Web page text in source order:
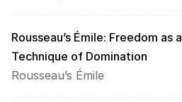
Rousseau’s Émile: Freedom as a
Technique of Domination
Rousseau’s Émile